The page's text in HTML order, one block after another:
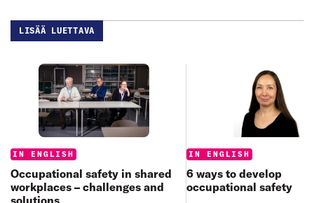
LISÄÄ LUETTAVA
Categories:
IN ENGLISH
Occupational safety in shared
workplaces – challenges and
Categories:
IN ENGLISH
6 ways to develop
occupational safety